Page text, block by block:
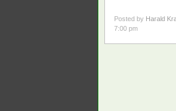
Posted by Harald
7:00 pm